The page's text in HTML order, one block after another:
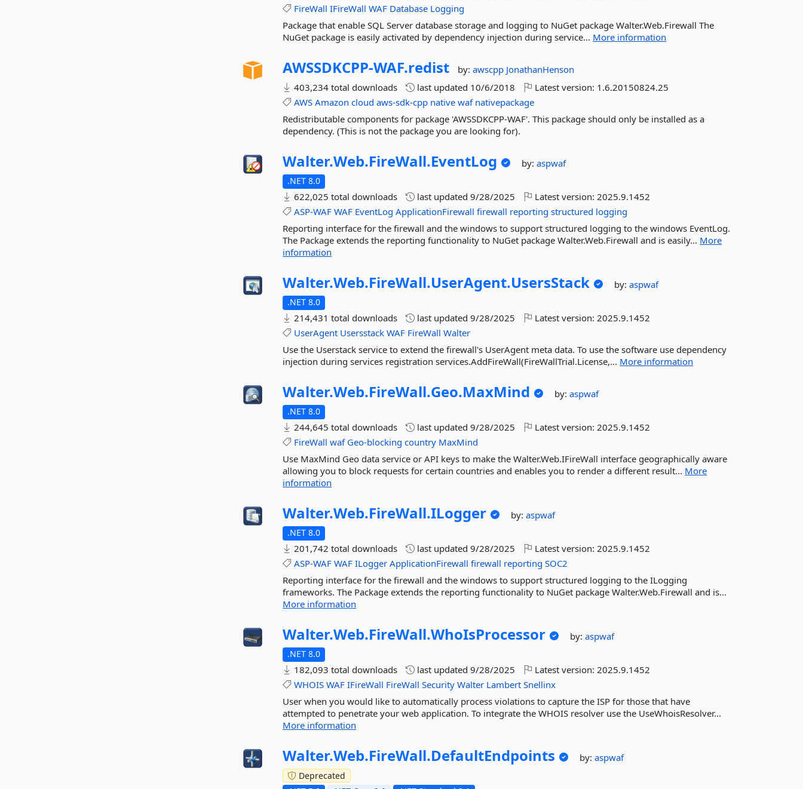
FireWall IFireWall WAF Database Logging
Package that enable SQL Server database storage and logging to NuGet package Walter.Web.Firewall The
NuGet package is easily activated by dependency injection during service... More information
AWSSDKCPP-WAF.redist by:awscpp JonathanHenson
403,234 total downloads
last updated 10/6/2018 Latest version: 1.6.20150824.25
AWS Amazon cloud aws-sdk-cpp native waf nativepackage
Redistributable components for package 'AWSSDKCPP-WAF'. This package should only be installed as a
dependency. (This is not the package you are looking for).
Walter.Web.FireWall.EventLog by:aspwaf
.NET 8.0
622,025 total downloads last updated9/28/2025 Latest version:2025.9.1452
ASP-WAF WAF EventLog ApplicationFirewall firewall reporting structured logging
Reporting interface for the firewall and the windows to support structured logging to the windows EventLog.
The Package extends the reporting functionality to NuGet package Walter.Web.Firewall and is easily... More
information
Walter.Web.FireWall.UserAgent.UsersStack by:aspwaf
.NET 8.0
214,431 total downloads last updated9/28/2025 Latest version:2025.9.1452
UserAgent Usersstack WAF FireWall Walter
Use the Userstack service to extend the firewall's UserAgent meta data. To use the software use dependency
injection during services registration services.AddFireWall(FireWallTrial.License,... More information
Walter.Web.FireWall.Geo.MaxMind by:aspwaf
.NET 8.0
244,645 total downloads last updated9/28/2025 Latest version:2025.9.1452
FireWall waf Geo-blocking country MaxMind
Use MaxMind Geo data service or API keys to make the Walter.Web.IFireWall interface geographically aware
allowing you to block requests for certain countries and enables you to render a different result... More
information
Walter.Web.FireWall.ILogger by:aspwaf
.NET 8.0
201,742 total downloads last updated9/28/2025 Latest version:2025.9.1452
ASP-WAF WAF ILogger ApplicationFirewall firewall reporting SOC2
Reporting interface for the firewall and the windows to support structured logging to the ILogging
frameworks. The Package extends the reporting functionality to NuGet package Walter.Web.Firewall and is...
More information
Walter.Web.FireWall.WhoIsProcessor by:aspwaf
.NET 8.0
182,093 total downloads last updated9/28/2025 Latest version:2025.9.1452
WHOIS WAF IFireWall FireWall Security Walter Lambert Snellinx
User when you would like to automatically process violations to capture the ISP for those that have
attempted to penetrate your web application. To integrate the WHOIS resolver use the UseWhoisResolver...
More information
Walter.Web.FireWall.DefaultEndpoints by:aspwaf
Deprecated